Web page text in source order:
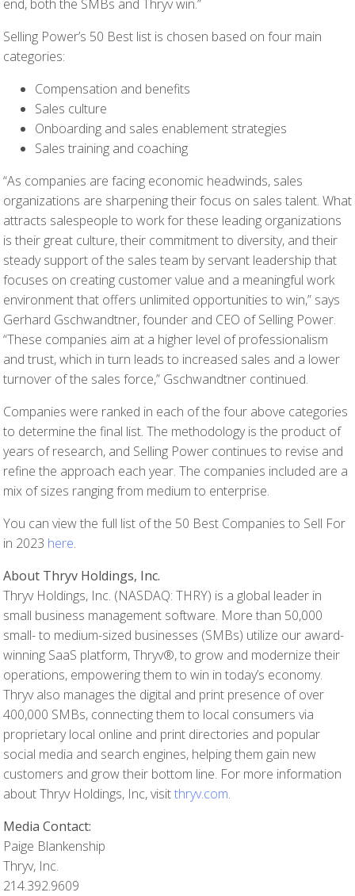
end, both the SMBs and Thryv win.”
Selling Power’s 50 Best list is chosen based on four main
categories:
Compensation and benefits
Sales culture
Onboarding and sales enablement strategies
Sales training and coaching
“As companies are facing economic headwinds, sales
organizations are sharpening their focus on sales talent. What
attracts salespeople to work for these leading organizations
is their great culture, their commitment to diversity, and their
steady support of the sales team by servant leadership that
focuses on creating customer value and a meaningful work
environment that offers unlimited opportunities to win,” says
Gerhard Gschwandtner, founder and CEO of Selling Power.
“These companies aim at a higher level of professionalism
and trust, which in turn leads to increased sales and a lower
turnover of the sales force,” Gschwandtner continued.
Companies were ranked in each of the four above categories
to determine the final list. The methodology is the product of
years of research, and Selling Power continues to revise and
refine the approach each year. The companies included are a
mix of sizes ranging from medium to enterprise.
You can view the full list of the 50 Best Companies to Sell For
in 2023 here.
About Thryv Holdings, Inc.
Thryv Holdings, Inc. (NASDAQ: THRY) is a global leader in
small business management software. More than 50,000
small- to medium-sized businesses (SMBs) utilize our award-
winning SaaS platform, Thryv®, to grow and modernize their
operations, empowering them to win in today’s economy.
Thryv also manages the digital and print presence of over
400,000 SMBs, connecting them to local consumers via
proprietary local online and print directories and popular
social media and search engines, helping them gain new
customers and grow their bottom line. For more information
about Thryv Holdings, Inc, visitthryv.com.
Media Contact:
Paige Blankenship
Thryv, Inc.
214.392.9609